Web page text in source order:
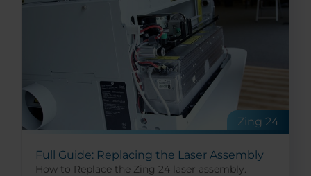
Zing 24
Full Guide: Replacing the Laser Assembly
How to Replace the Zing 24 laser assembly.